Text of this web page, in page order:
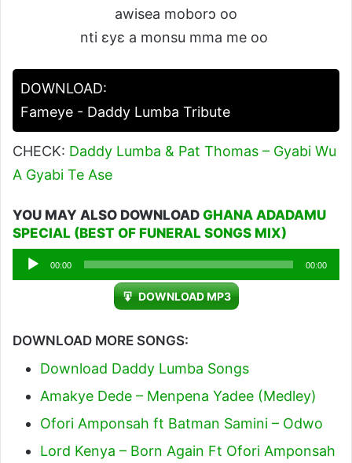
awisea moborɔ oo
nti ɛyɛ a monsu mma me oo
DOWNLOAD:
Fameye - Daddy Lumba Tribute
CHECK: Daddy Lumba & Pat Thomas – Gyabi Wu
A Gyabi Te Ase
YOU MAY ALSO DOWNLOAD GHANA ADADAMU
SPECIAL (BEST OF FUNERAL SONGS MIX)
Audio
Player
00:00 00:00
DOWNLOAD MP3
DOWNLOAD MORE SONGS:
Download Daddy Lumba Songs
Amakye Dede – Menpena Yadee (Medley)
Ofori Amponsah ft Batman Samini – Odwo
Lord Kenya – Born Again Ft Ofori Amponsah